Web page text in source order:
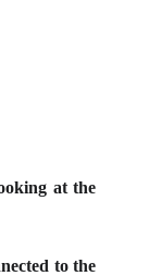
at the
to the